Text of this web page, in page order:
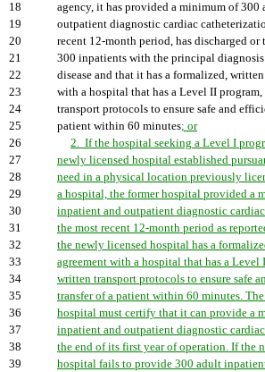
18
agency, it has provided a minimum of
19
outpatient diagnostic cardiac
20
recent 12-month period, has discharged or
21
300 inpatients with the principal
22
disease and that it has a formalized,
23
with a hospital that has a Level II
24
transport protocols to ensure safe and
25
patient within 60 minutes; or
26
2. If the hospital seeking a Level I
27
newly licensed hospital established
28
need in a physical location previously
29
a hospital, the former hospital provided a
30
inpatient and outpatient diagnostic
31
the most recent 12-month period as
32
the newly licensed hospital has a
33
agreement with a hospital that has a
34
written transport protocols to ensure safe
35
transfer of a patient within 60 minutes.
36
hospital must certify that it can provide a
37
inpatient and outpatient diagnostic
38
the end of its first year of operation. If the
39
hospital fails to provide 300 adult